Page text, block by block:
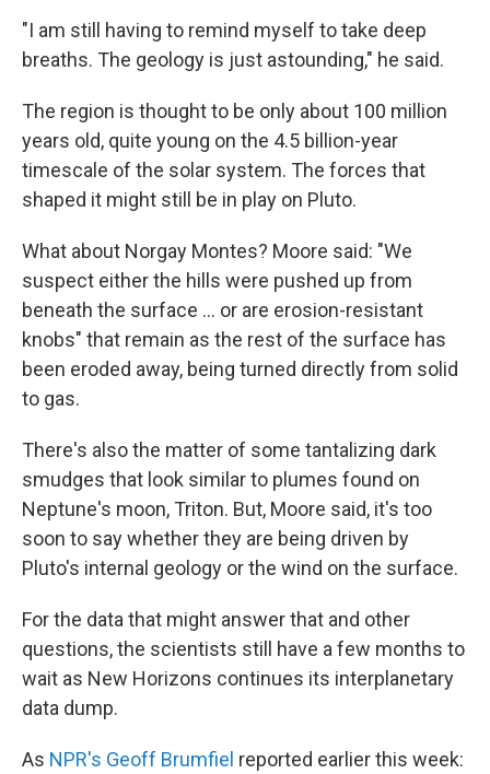
"I am still having to remind myself to take deep
breaths. The geology is just astounding," he said.
The region is thought to be only about 100 million
years old, quite young on the 4.5 billion-year
timescale of the solar system. The forces that
shaped it might still be in play on Pluto.
What about Norgay Montes? Moore said: "We
suspect either the hills were pushed up from
beneath the surface ... or are erosion-resistant
knobs" that remain as the rest of the surface has
been eroded away, being turned directly from solid
to gas.
There's also the matter of some tantalizing dark
smudges that look similar to plumes found on
Neptune's moon, Triton. But, Moore said, it's too
soon to say whether they are being driven by
Pluto's internal geology or the wind on the surface.
For the data that might answer that and other
questions, the scientists still have a few months to
wait as New Horizons continues its interplanetary
data dump.
As NPR's Geoff Brumfiel reported earlier this week: